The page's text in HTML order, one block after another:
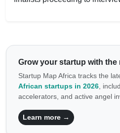
Grow your startup with the
Startup Map Africa tracks the
African startups in 2026 ,
accelerators, and active angel
Learn more →